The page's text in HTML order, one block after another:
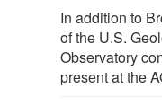
In addition to
of the U.S.
Observatory
present at the